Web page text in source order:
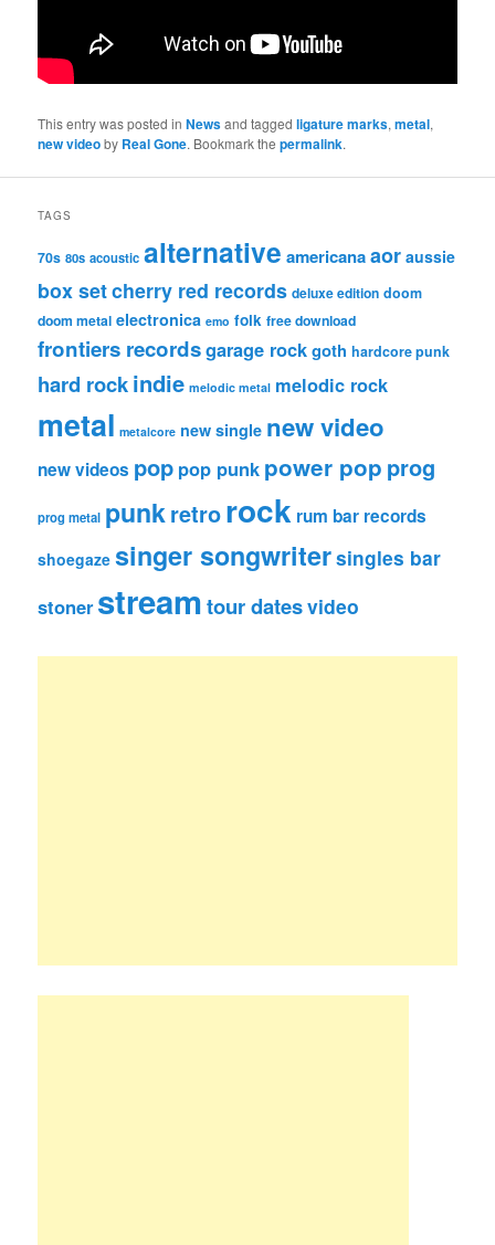
This entry was posted inNewsand taggedligature marks,metal,
new videoby Real Gone. Bookmark thepermalink.
TAGS
70s 80s acoustic alternative americanaaor aussie
box setcherry red records deluxe edition doom
doom metal electronica emo folk free download
frontiers recordsgarage rockgoth hardcore punk
hard rockindie melodic metal melodic rock
metal metalcore new single new video
new videos pop pop punk power pop prog
prog metal punkretrorock rum bar records
shoegaze singer songwritersingles bar
stoner streamtour datesvideo